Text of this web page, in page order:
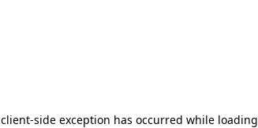
client-side exception has occurred while loading